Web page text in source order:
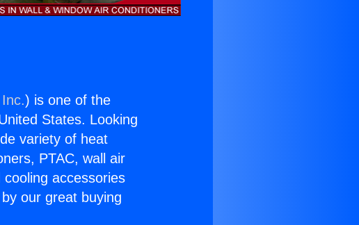
Inc.) is one of the
States. Looking
variety of heat
PTAC, wall air
accessories
our great buying